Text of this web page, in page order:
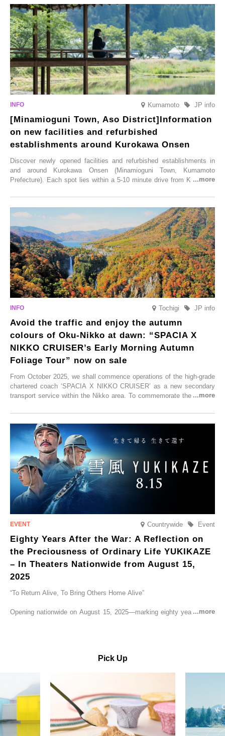
varieties. To coincide with the peak snow season, the “Winter Sakura
Illumination” will be held from Monday, 1st December 2025 to
Saturday, 28th February 2026.
Kumamoto JP info
[Minamioguni Town, Aso District]Information
on new facilities and refurbished
establishments around Kurokawa Onsen
Discover newly opened facilities and refurbished establishments in
and around Kurokawa Onsen (Minamioguni Town, Kumamoto
Prefecture). Each spot lies within a 5-10 minute drive from Kurokawa
From new ventures by long-established inns to cafés nestled in lush
satoyama landscapes and restaurants dedicated to local ingredients,
these spots brim with diverse appeal. Explore them as fresh ways to
enjoy Kurokawa Onsen.
Tochigi JP info
Avoid the traffic and enjoy the autumn
colours of Oku-Nikko at dawn: “SPACIA X
NIKKO CRUISER’s Early Morning Autumn
Foliage Tour” now on sale
From October 2025, we shall commence operations of the high-grade
chartered coach ‘SPACIA X NIKKO CRUISER’ as a new secondary
transport service within the Nikko area. To commemorate the launch,
CRUISER Early Morning Autumn Foliage Viewing Journey’, which will
go on sale from Friday, 12 September 2025.
Countrywide Event
Eighty Years After the War: A Reflection on
the Preciousness of Ordinary Life YUKIKAZE
– In Theaters Nationwide from August 15,
2025
“To Return Alive, To Bring Others Home Alive”
Opening nationwide on August 15, 2025—marking eighty years since
during fierce naval battles, surviving to the end of the war virtually
unscathed. It earned the legendary moniker “the lucky ship.” This film
brings to life the ship’s heroic journey, alongside the lives of those
who persevered through one of the most turbulent eras in modern
history.
Pick Up